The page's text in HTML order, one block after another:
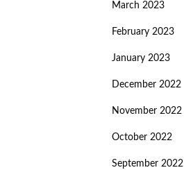
March 2023
February 2023
January 2023
December 2022
November 2022
October 2022
September 2022